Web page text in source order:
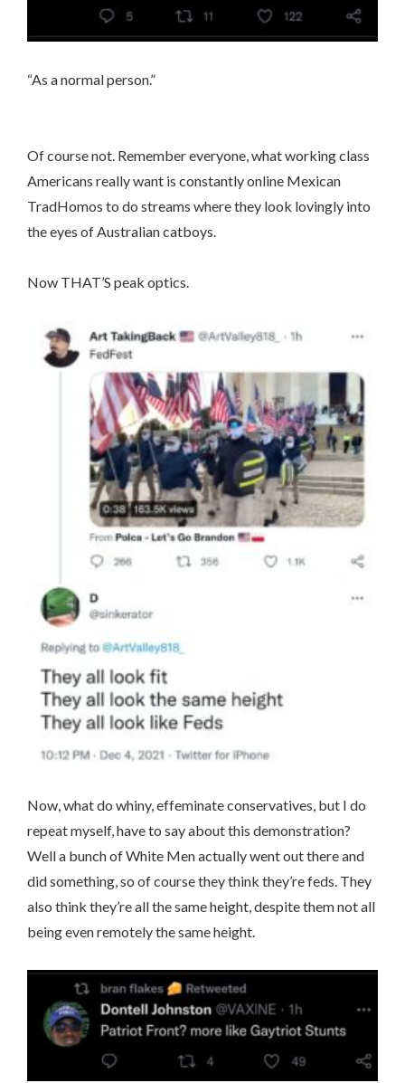
“As a normal person.”
Of course not. Remember everyone, what working class
Americans really want is constantly online Mexican
TradHomos to do streams where they look lovingly into
the eyes of Australian catboys.
Now THAT’S peak optics.
Now, what do whiny, effeminate conservatives, but I do
repeat myself, have to say about this demonstration?
Well a bunch of White Men actually went out there and
did something, so of course they think they’re feds. They
also think they’re all the same height, despite them not all
being even remotely the same height.